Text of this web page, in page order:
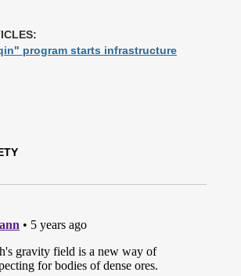
program starts infrastructure